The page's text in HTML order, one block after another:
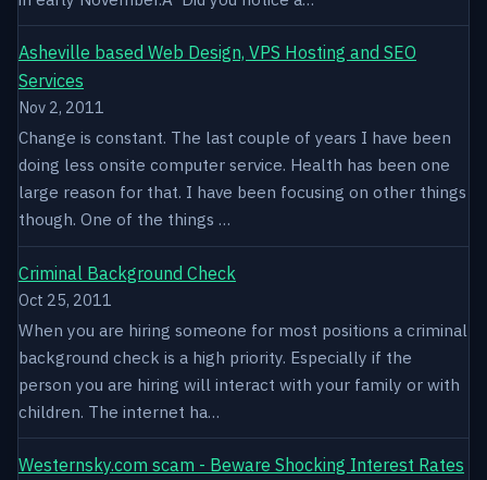
Asheville based Web Design, VPS Hosting and SEO
Services
Nov 2, 2011
Change is constant. The last couple of years I have been
doing less onsite computer service. Health has been one
large reason for that. I have been focusing on other things
though. One of the things …
Criminal Background Check
Oct 25, 2011
When you are hiring someone for most positions a criminal
background check is a high priority. Especially if the
person you are hiring will interact with your family or with
children. The internet ha…
Westernsky.com scam - Beware Shocking Interest Rates